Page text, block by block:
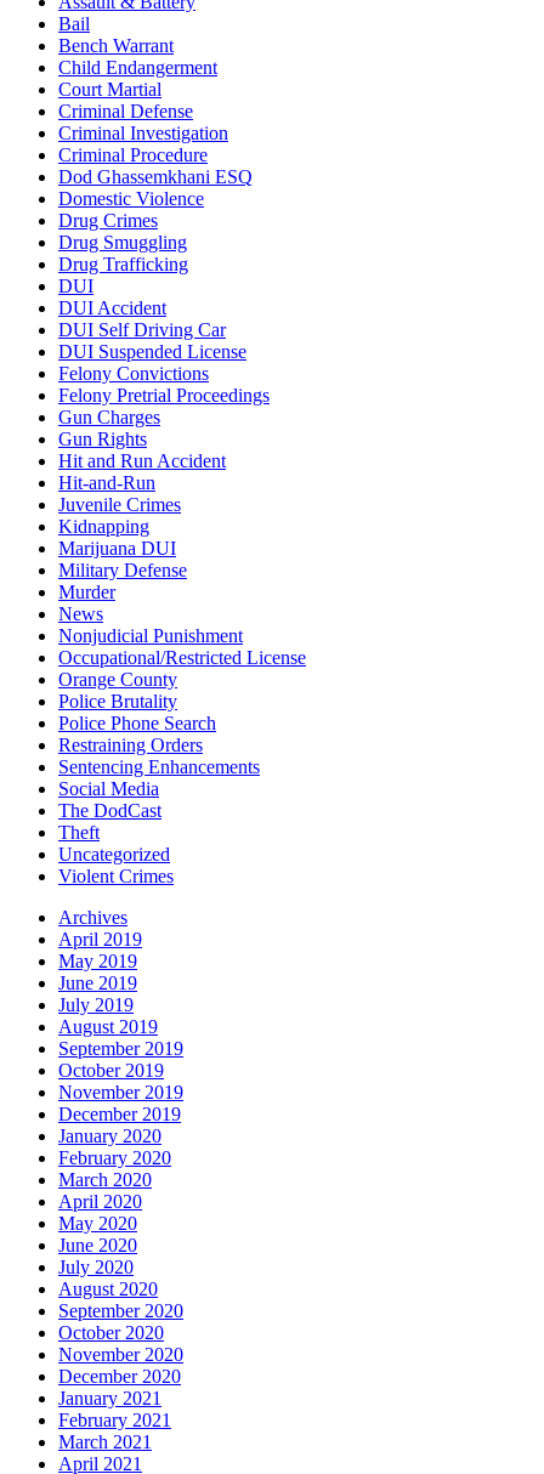
Bail
Bench Warrant
Child Endangerment
Court Martial
Criminal Defense
Criminal Investigation
Criminal Procedure
Dod Ghassemkhani ESQ
Domestic Violence
Drug Crimes
Drug Smuggling
Drug Trafficking
DUI
DUI Accident
DUI Self Driving Car
DUI Suspended License
Felony Convictions
Felony Pretrial Proceedings
Gun Charges
Gun Rights
Hit and Run Accident
Hit-and-Run
Juvenile Crimes
Kidnapping
Marijuana DUI
Military Defense
Murder
News
Nonjudicial Punishment
Occupational/Restricted License
Orange County
Police Brutality
Police Phone Search
Restraining Orders
Sentencing Enhancements
Social Media
The DodCast
Theft
Uncategorized
Violent Crimes
Archives
April 2019
May 2019
June 2019
July 2019
August 2019
September 2019
October 2019
November 2019
December 2019
January 2020
February 2020
March 2020
April 2020
May 2020
June 2020
July 2020
August 2020
September 2020
October 2020
November 2020
December 2020
January 2021
February 2021
March 2021
April 2021